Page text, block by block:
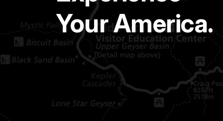
Your America.